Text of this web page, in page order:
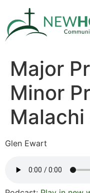
Major
Minor
Malachi
Glen Ewart